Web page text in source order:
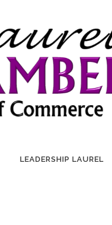
LEADERSHIP LAUREL